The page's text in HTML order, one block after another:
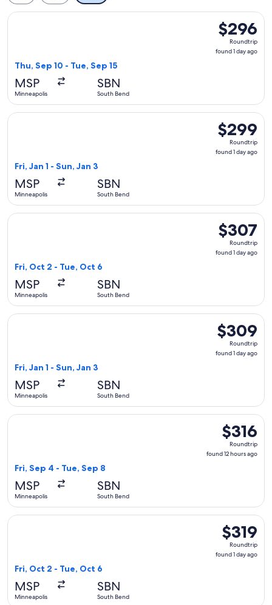
$296
Roundtrip,
found
$296
Roundtrip
found 1 day ago
Thu, Sep 10 - Tue, Sep 15
MSP
Minneapolis
SBN
South Bend
Select American Airlines flight, departing Thu, Sep 10 from
$299
Roundtrip,
found
$299
Roundtrip
found 1 day ago
Fri, Jan 1 - Sun, Jan 3
MSP
Minneapolis
SBN
South Bend
Select Delta flight, departing Fri, Jan 1 from Minneapolis to
$307
Roundtrip,
found
$307
Roundtrip
found 1 day ago
Fri, Oct 2 - Tue, Oct 6
MSP
Minneapolis
SBN
South Bend
Select American Airlines flight, departing Fri, Oct 2 from
$309
Roundtrip,
found
$309
Roundtrip
found 1 day ago
Fri, Jan 1 - Sun, Jan 3
MSP
Minneapolis
SBN
South Bend
Select Delta flight, departing Fri, Jan 1 from Minneapolis
$316
Roundtrip,
found
$316
Roundtrip
found 12 hours ago
Fri, Sep 4 - Tue, Sep 8
MSP
Minneapolis
SBN
South Bend
Select American Airlines flight, departing Fri, Sep 4 from
$319
Roundtrip,
found
$319
Roundtrip
found 1 day ago
Fri, Oct 2 - Tue, Oct 6
MSP
Minneapolis
SBN
South Bend
Select United flight, departing Fri, Oct 2 from Minneapolis